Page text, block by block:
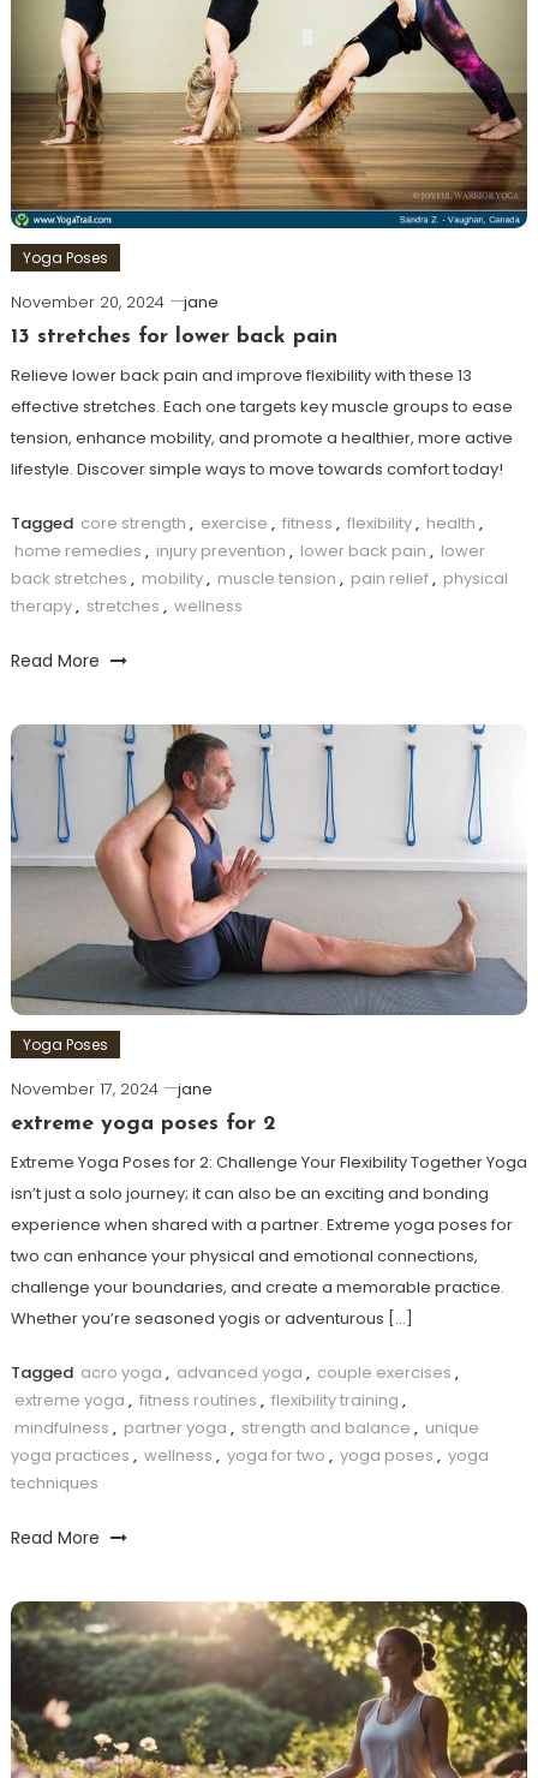
Yoga Poses
November 20, 2024
jane
13 stretches for lower back pain
Relieve lower back pain and improve flexibility with these 13
effective stretches. Each one targets key muscle groups to ease
tension, enhance mobility, and promote a healthier, more active
lifestyle. Discover simple ways to move towards comfort today!
Tagged core strength , exercise , fitness , flexibility, health ,
home remedies , injury prevention , lower back pain , lower
back stretches , mobility, muscle tension , pain relief, physical
therapy, stretches , wellness
Read More
Yoga Poses
November 17, 2024
jane
extreme yoga poses for 2
Extreme Yoga Poses for 2: Challenge Your Flexibility Together Yoga
isn’t just a solo journey; it​ can also be an exciting and bonding
experience when shared with a partner. Extreme yoga poses for
two can enhance your physical⁣ and emotional connections,
challenge your ⁢boundaries, and create a memorable practice.
Whether you’re seasoned ​yogis or adventurous […]
Tagged acro yoga , advanced yoga , couple exercises ,
extreme yoga , fitness routines , flexibility training ,
mindfulness , partner yoga , strength and balance , unique
yoga practices , wellness , yoga for two , yoga poses , yoga
techniques
Read More